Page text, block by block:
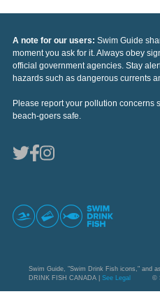
A note for our users: Swim Guide
moment you ask for it. Always obey
official government agencies. Stay
hazards such as dangerous currents
Please report your pollution concerns
beach-goers safe.
Swim Guide, "Swim Drink Fish icons," and
DRINK FISH CANADA | See Legal ©